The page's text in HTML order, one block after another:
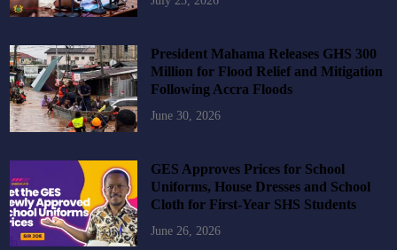
President Mahama Releases GHS 300
Million for Flood Relief and Mitigation
Following Accra Floods
June 30, 2026
GES Approves Prices for School
Uniforms, House Dresses and School
Cloth for First-Year SHS Students
June 26, 2026